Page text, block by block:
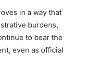
in a way that
burdens,
to bear the
even as official